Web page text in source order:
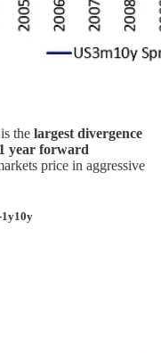
the largest divergence
year forward
price in aggressive
1y10y